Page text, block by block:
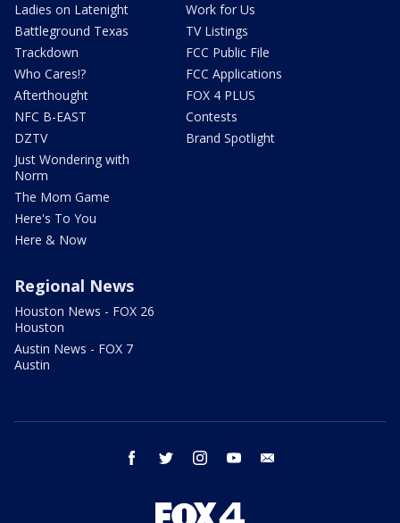
Ladies on Latenight
Battleground Texas
Trackdown
Who Cares!?
Afterthought
NFC B-EAST
DZTV
Just Wondering with
Norm
The Mom Game
Here's To You
Here & Now
Work for Us
TV Listings
FCC Public File
FCC Applications
FOX 4 PLUS
Contests
Brand Spotlight
Regional News
Houston News - FOX 26
Houston
Austin News - FOX 7
Austin
facebook twitter instagram youtube